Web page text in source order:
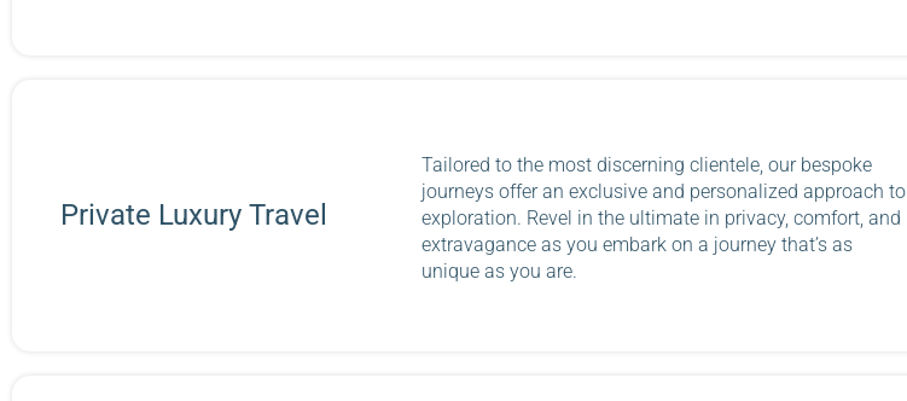
Private Luxury Travel
Tailored to the most discerning clientele, our bespoke
journeys offer an exclusive and personalized approach to
exploration. Revel in the ultimate in privacy, comfort, and
extravagance as you embark on a journey that’s as
unique as you are.